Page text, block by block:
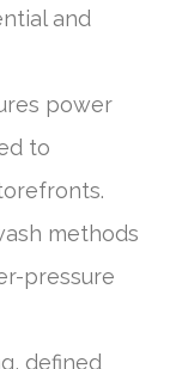
and
power
to
methods
pressure
defined